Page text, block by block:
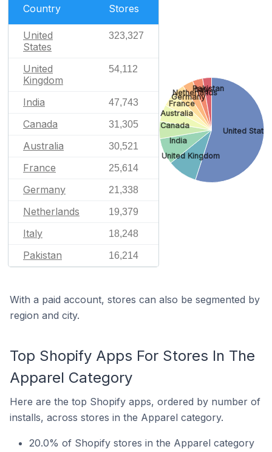
Country Stores
United
States
323,327
United
Kingdom
54,112
India 47,743
Canada 31,305
Australia 30,521
France 25,614
Germany 21,338
Netherlands 19,379
Italy 18,248
Pakistan 16,214
United
United Kingdom
India
Canada
Australia
France
Germany
Netherlands
Italy
Pakistan
With a paid account, stores can also be segmented by
region and city.
Top Shopify Apps For Stores In The
Apparel Category
Here are the top Shopify apps, ordered by number of
installs, across stores in the Apparel category.
20.0% of Shopify stores in the Apparel category